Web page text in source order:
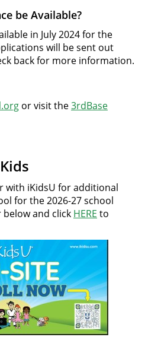
be Available?
in July 2024 for the
will be sent out
back for more information.
or visit the3rdBase
with iKidsU for additional
for the 2026-27 school
and click HERE to